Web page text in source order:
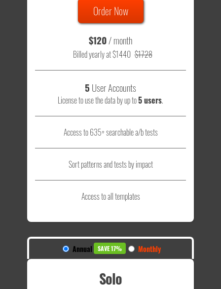
Order Now
$120/ month
Billed yearly at $1440 $1728
5 User Accounts
License to use the data by up to5 users.
Access to 635+ searchable a/b tests
Sort patterns and tests by impact
Access to all templates
Annual SAVE 17% Monthly
Solo